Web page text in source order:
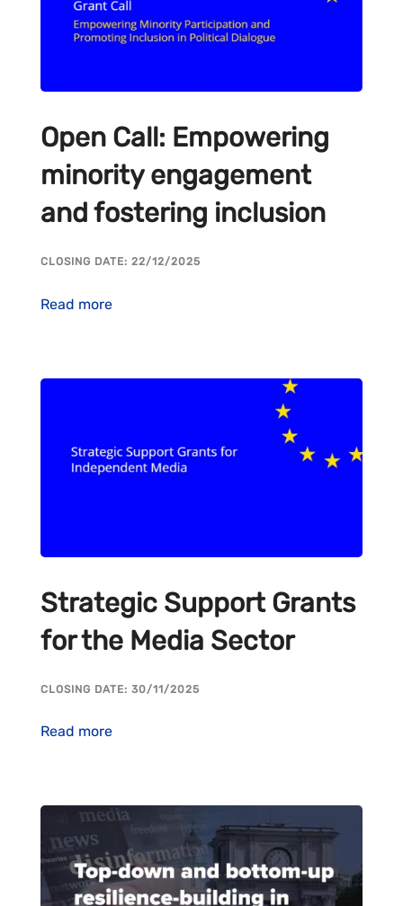
Open Call: Empowering
minority engagement
and fostering inclusion
CLOSING DATE: 22/12/2025
Read more
Strategic Support Grants
for the Media Sector
CLOSING DATE: 30/11/2025
Read more